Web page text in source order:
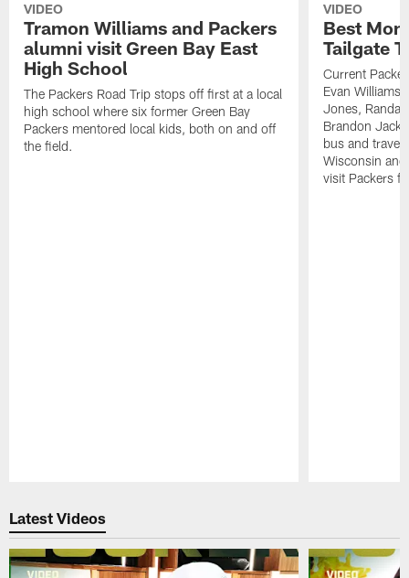
VIDEO
Tramon Williams and Packers
alumni visit Green Bay East
High School
The Packers Road Trip stops off first at a local
high school where six former Green Bay
Packers mentored local kids, both on and off
the field.
VIDEO
Best
Tailgate
Current
Evan Williams
Jones,
Brandon
bus and
Wisconsin
visit Packers
Latest Videos